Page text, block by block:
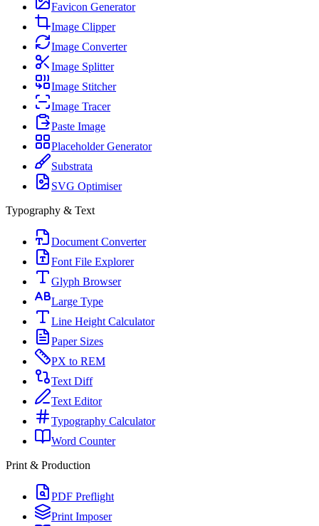
Favicon Generator
Image Clipper
Image Converter
Image Splitter
Image Stitcher
Image Tracer
Paste Image
Placeholder Generator
Substrata
SVG Optimiser
Typography & Text
Document Converter
Font File Explorer
Glyph Browser
Large Type
Line Height Calculator
Paper Sizes
PX to REM
Text Diff
Text Editor
Typography Calculator
Word Counter
Print & Production
PDF Preflight
Print Imposer